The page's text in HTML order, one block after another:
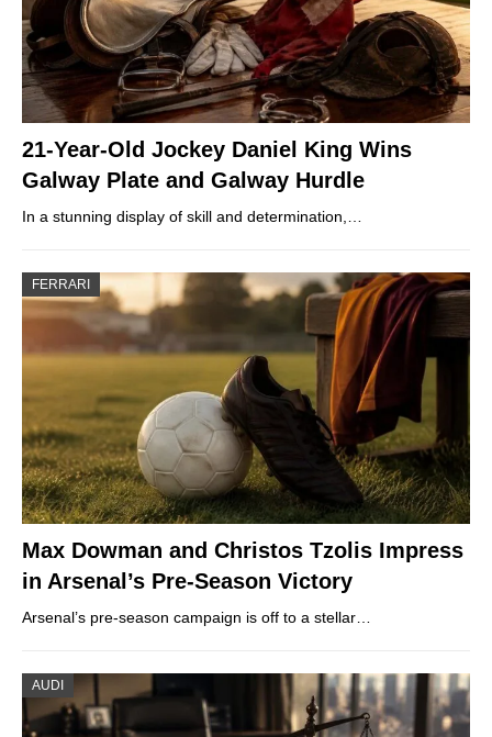
21-Year-Old Jockey Daniel King Wins
Galway Plate and Galway Hurdle
In a stunning display of skill and determination,…
FERRARI
Max Dowman and Christos Tzolis Impress
in Arsenal’s Pre-Season Victory
Arsenal’s pre-season campaign is off to a stellar…
AUDI